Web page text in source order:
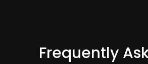
Frequently